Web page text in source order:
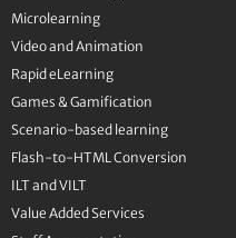
Microlearning
Video and Animation
Rapid eLearning
Games & Gamification
Scenario-based learning
Flash-to-HTML Conversion
ILT and VILT
Value Added Services